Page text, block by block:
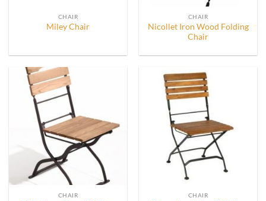
CHAIR
Miley Chair
CHAIR
Nicollet Iron Wood Folding
Chair
CHAIR CHAIR